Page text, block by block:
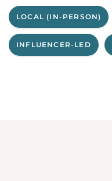
LOCAL (IN-PERSON)
INFLUENCER-LED